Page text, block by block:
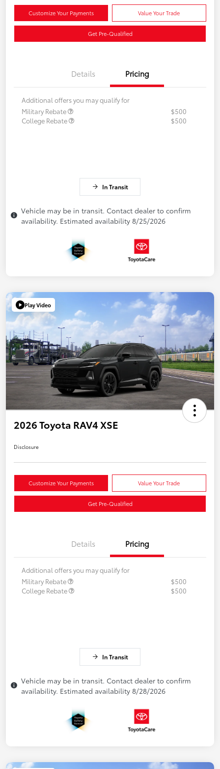
Customize Your Payments Value Your Trade
Get Pre-Qualified
Details Pricing
Additional offers you may qualify for
Military Rebate
$500
College Rebate
$500
In Transit
Vehicle may be in transit. Contact dealer to confirm
availability. Estimated availability 8/25/2026
Play Video
2026 Toyota RAV4 XSE
Disclosure
Customize Your Payments Value Your Trade
Get Pre-Qualified
Details Pricing
Additional offers you may qualify for
Military Rebate
$500
College Rebate
$500
In Transit
Vehicle may be in transit. Contact dealer to confirm
availability. Estimated availability 8/28/2026